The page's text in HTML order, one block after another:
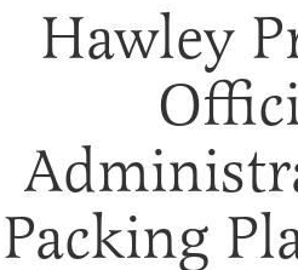
Hawley
Packing